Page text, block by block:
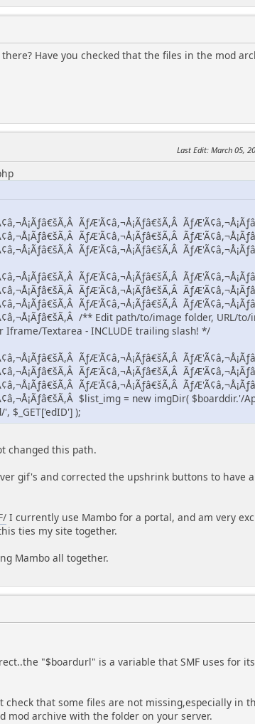
Have you checked that the files in the mod
Last Edit: March 05,
ÃƒÆ'Ã¢â,¬Å¡Ãƒâ€šÃ,Â
ÃƒÆ'Ã¢â,¬Å¡Ãƒâ€šÃ,Â
ÃƒÆ'Ã¢â,¬Å¡Ãƒâ€šÃ,Â
ÃƒÆ'Ã¢â,¬Å¡Ãƒâ€šÃ,Â
ÃƒÆ'Ã¢â,¬Å¡Ãƒâ€šÃ,Â
ÃƒÆ'Ã¢â,¬Å¡Ãƒâ€šÃ,Â
/** Edit path/to/image folder, URL/
Iframe/Textarea - INCLUDE trailing slash! */
ÃƒÆ'Ã¢â,¬Å¡Ãƒâ€šÃ,Â
ÃƒÆ'Ã¢â,¬Å¡Ãƒâ€šÃ,Â
ÃƒÆ'Ã¢â,¬Å¡Ãƒâ€šÃ,Â
$list_img = new imgDir( $boarddir.'/
$_GET['edID'] );
changed this path.
gif's and corrected the upshrink buttons to have
I currently use Mambo for a portal, and am very
ties my site together.
Mambo all together.
"$boardurl" is a variable that SMF uses for
that some files are not missing,especially in
mod archive with the folder on your server.